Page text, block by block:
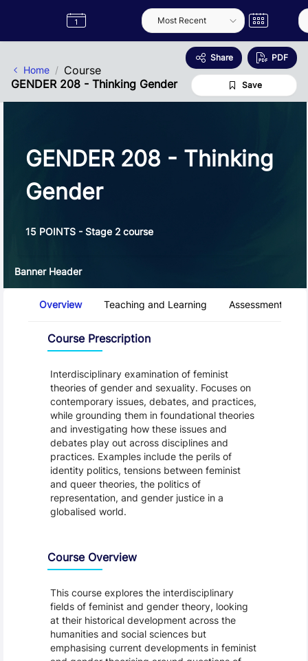
Label
Semester
Home
Course
GENDER 208 - Thinking Gender
Share PDF
Save
GENDER 208 - Thinking
Gender
15 POINTS - Stage 2 course
Banner Header
Overview Teaching and Learning Assessment and
Course Prescription
Interdisciplinary examination of feminist
theories of gender and sexuality. Focuses on
contemporary issues, debates, and practices,
while grounding them in foundational theories
and investigating how these issues and
debates play out across disciplines and
practices. Examples include the perils of
identity politics, tensions between feminist
and queer theories, the politics of
representation, and gender justice in a
globalised world.
Course Overview
This course explores the interdisciplinary
fields of feminist and gender theory, looking
at their historical development across the
humanities and social sciences but
emphasising current developments in feminist